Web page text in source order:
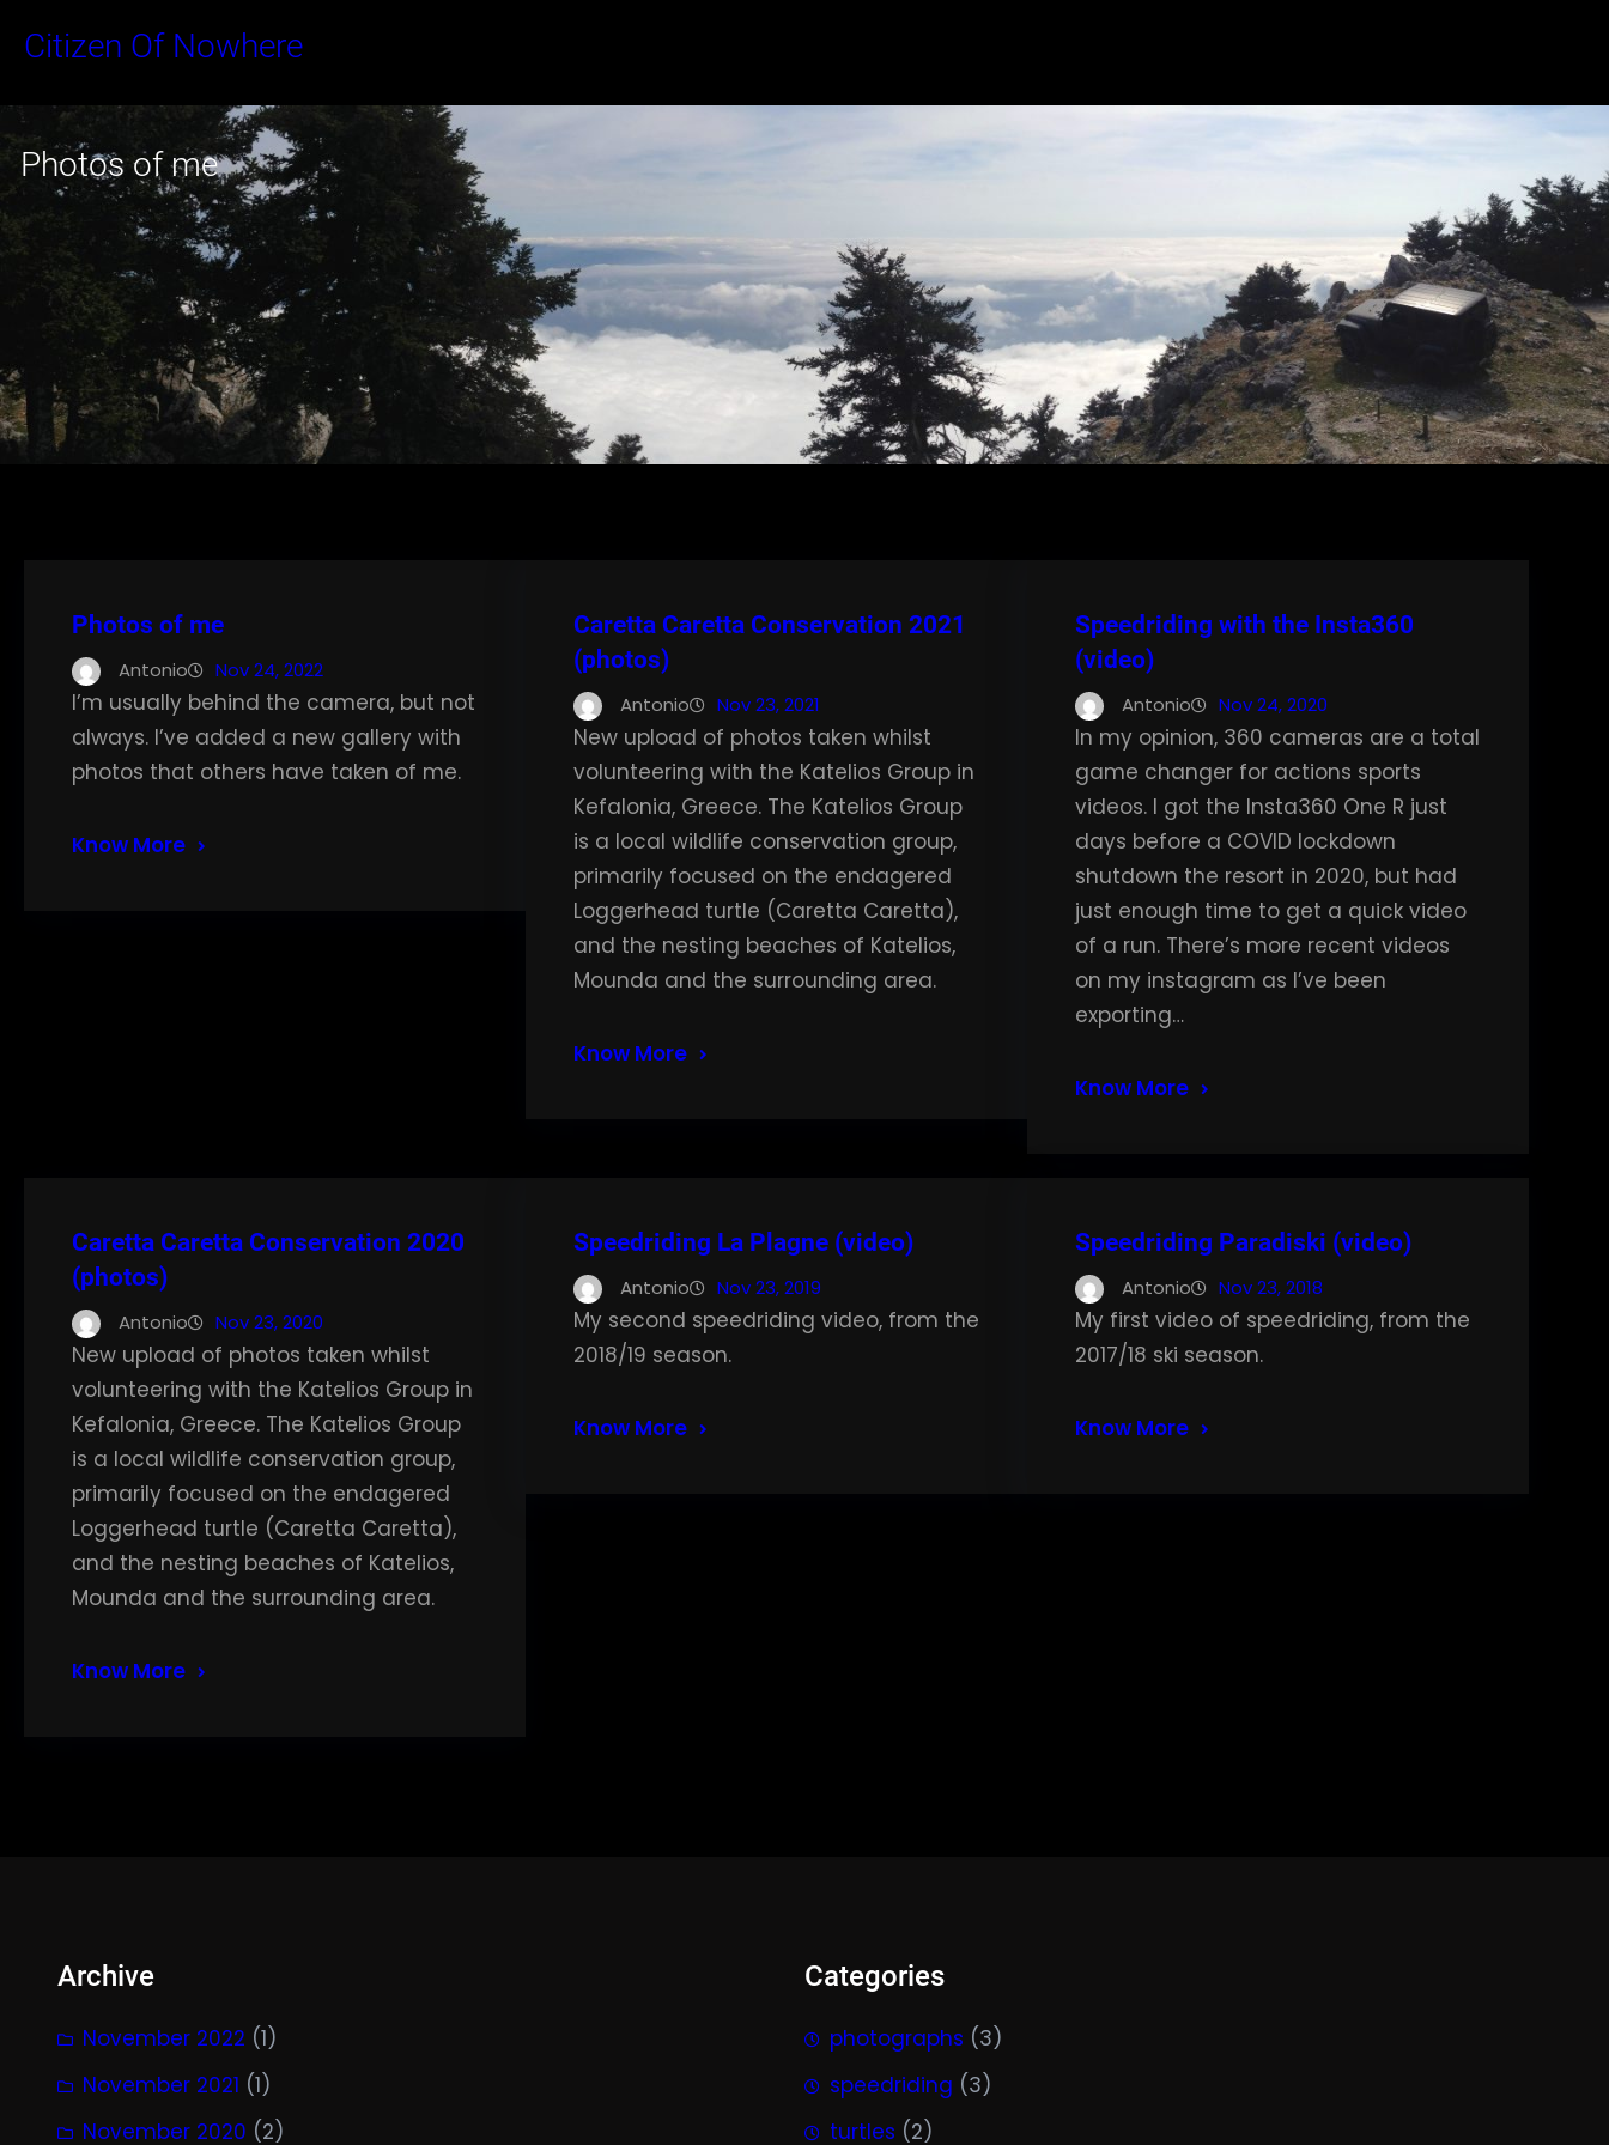
Citizen Of Nowhere
Photos of me
Photos of me
Antonio Nov 24, 2022
I’m usually behind the camera, but not
always. I’ve added a new gallery with
photos that others have taken of me.
Know More
Caretta Caretta Conservation 2021
(photos)
Antonio Nov 23, 2021
New upload of photos taken whilst
volunteering with the Katelios Group in
Kefalonia, Greece. The Katelios Group
is a local wildlife conservation group,
primarily focused on the endagered
Loggerhead turtle (Caretta Caretta),
and the nesting beaches of Katelios,
Mounda and the surrounding area.
Know More
Speedriding with the Insta360
(video)
Antonio Nov 24, 2020
In my opinion, 360 cameras are a total
game changer for actions sports
videos. I got the Insta360 One R just
days before a COVID lockdown
shutdown the resort in 2020, but had
just enough time to get a quick video
of a run. There’s more recent videos
on my instagram as I’ve been
exporting…
Know More
Caretta Caretta Conservation 2020
(photos)
Antonio Nov 23, 2020
New upload of photos taken whilst
volunteering with the Katelios Group in
Kefalonia, Greece. The Katelios Group
is a local wildlife conservation group,
primarily focused on the endagered
Loggerhead turtle (Caretta Caretta),
and the nesting beaches of Katelios,
Mounda and the surrounding area.
Know More
Speedriding La Plagne (video)
Antonio Nov 23, 2019
My second speedriding video, from the
2018/19 season.
Know More
Speedriding Paradiski (video)
Antonio Nov 23, 2018
My first video of speedriding, from the
2017/18 ski season.
Know More
Archive
November 2022 (1)
November 2021 (1)
November 2020 (2)
Categories
photographs (3)
speedriding (3)
turtles (2)